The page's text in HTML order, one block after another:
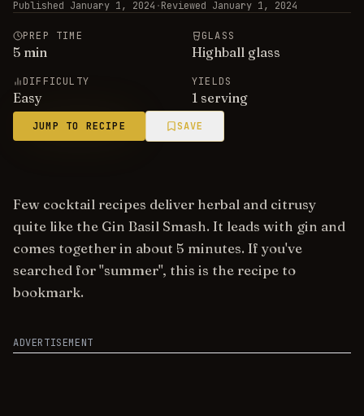
Published January 1, 2024 ·Reviewed January 1, 2024
PREP TIME
5 min
GLASS
Highball glass
DIFFICULTY
Easy
YIELDS
1 serving
JUMP TO RECIPE SAVE
Few cocktail recipes deliver herbal and citrusy
quite like the Gin Basil Smash. It leads with gin and
comes together in about 5 minutes. If you've
searched for "summer", this is the recipe to
bookmark.
ADVERTISEMENT